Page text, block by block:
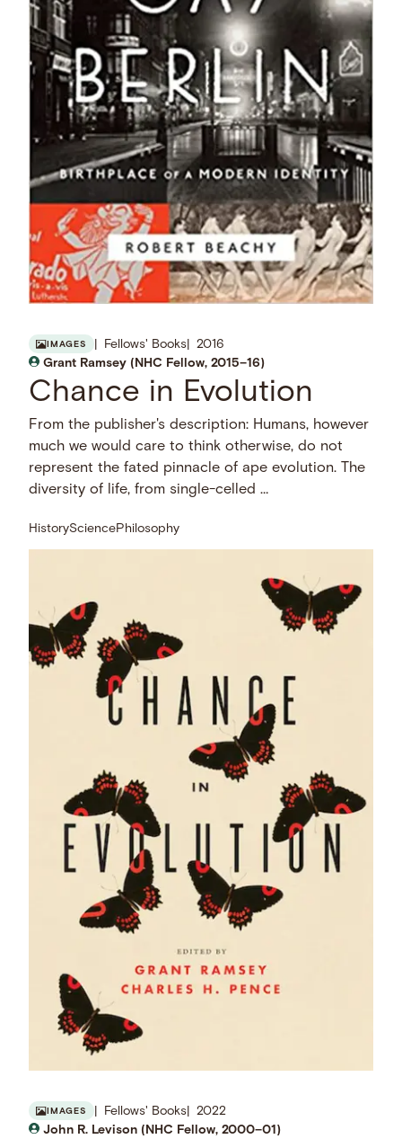
IMAGES Fellows' Books
2016
Grant Ramsey (NHC Fellow, 2015–16)
Chance in Evolution
From the publisher's description: Humans, however
much we would care to think otherwise, do not
represent the fated pinnacle of ape evolution. The
diversity of life, from single-celled …
HistorySciencePhilosophy
IMAGES Fellows' Books
2022
John R. Levison (NHC Fellow, 2000–01)